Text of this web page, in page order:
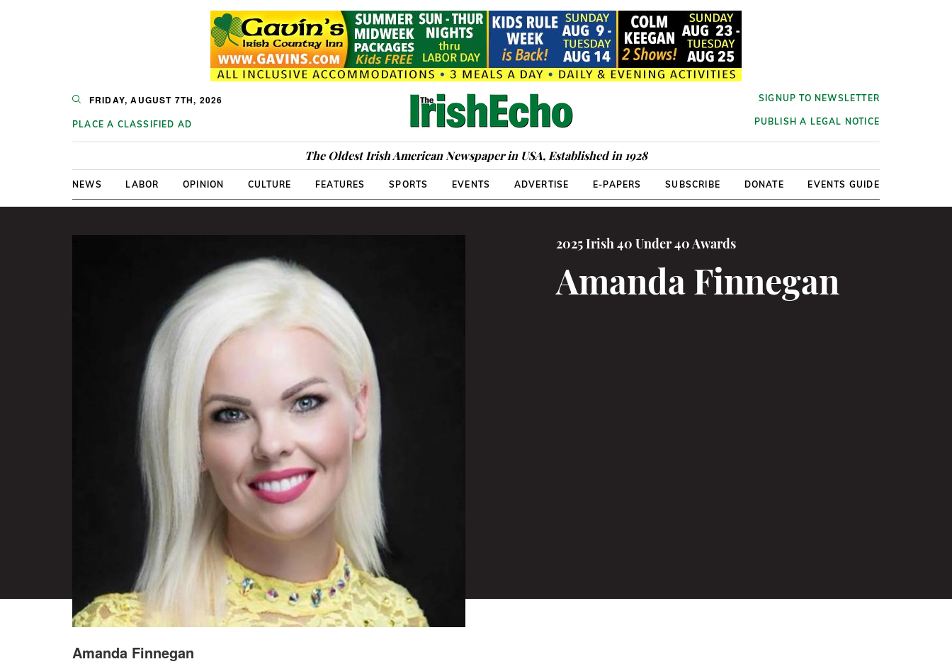
FRIDAY, AUGUST 7TH, 2026
PLACE A CLASSIFIED AD
SIGNUP TO NEWSLETTER
PUBLISH A LEGAL NOTICE
The Oldest Irish American Newspaper in USA, Established in 1928
NEWS LABOR OPINION CULTURE FEATURES SPORTS EVENTS ADVERTISE E-PAPERS SUBSCRIBE DONATE EVENTS GUIDE
2025 Irish 40 Under 40 Awards
Amanda Finnegan
Amanda Finnegan